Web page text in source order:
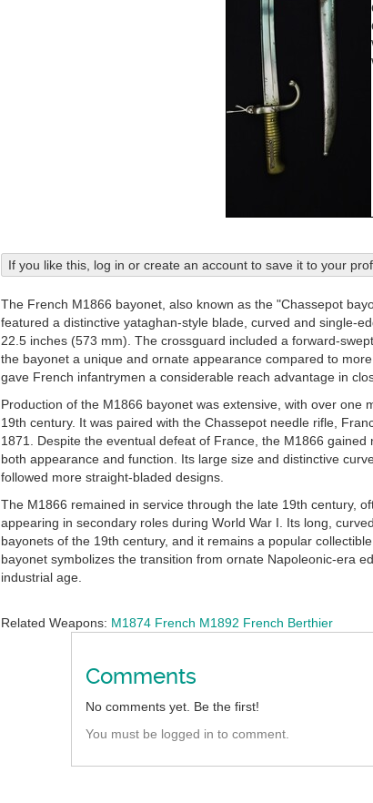
If you like this, log in or create an account to save it to your
The French M1866 bayonet, also known as the "Chassepot
featured a distinctive yataghan-style blade, curved and single-
22.5 inches (573 mm). The crossguard included a forward-
the bayonet a unique and ornate appearance compared to
gave French infantrymen a considerable reach advantage in
Production of the M1866 bayonet was extensive, with over
19th century. It was paired with the Chassepot needle rifle,
1871. Despite the eventual defeat of France, the M1866
both appearance and function. Its large size and distinctive
followed more straight-bladed designs.
The M1866 remained in service through the late 19th century,
appearing in secondary roles during World War I. Its long,
bayonets of the 19th century, and it remains a popular
bayonet symbolizes the transition from ornate Napoleonic-era
industrial age.
Related Weapons: M1874 French M1892 French Berthier
Comments
No comments yet. Be the first!
You must be logged in to comment.